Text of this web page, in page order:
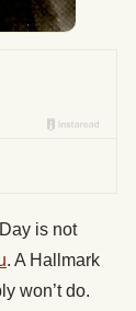
is not
. A Hallmark
won’t do.